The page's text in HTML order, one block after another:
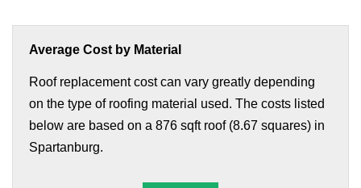
Average Cost by Material
Roof replacement cost can vary greatly depending
on the type of roofing material used. The costs listed
below are based on a 876 sqft roof (8.67 squares) in
Spartanburg.